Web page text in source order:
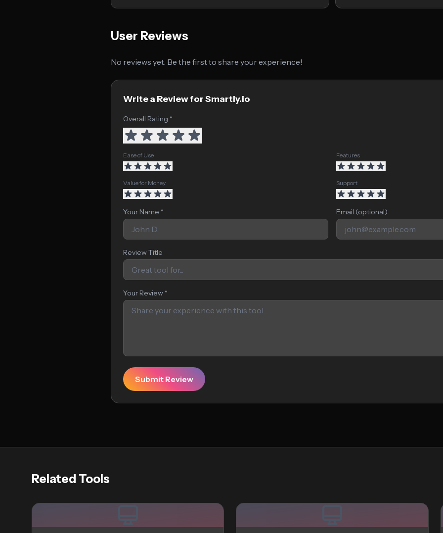
User Reviews
No reviews yet. Be the first to share your experience!
Write a Review for Smartly.io
Overall Rating *
Ease of Use Features
Value for Money Support
Your Name * Email (optional)
Review Title
Your Review *
Submit Review
Related Tools